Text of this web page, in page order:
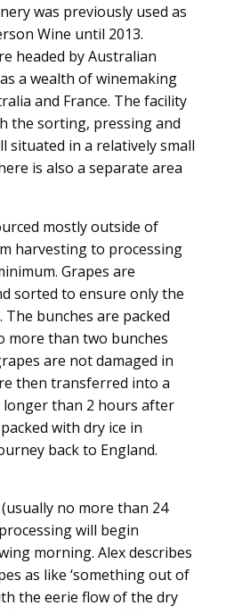
was previously used as
Wine until 2013.
headed by Australian
a wealth of winemaking
and France. The facility
the sorting, pressing and
situated in a relatively small
is also a separate area
mostly outside of
harvesting to processing
Grapes are
sorted to ensure only the
bunches are packed
more than two bunches
are not damaged in
then transferred into a
than 2 hours after
with dry ice in
back to England.
no more than 24
will begin
morning. Alex describes
as like ‘something out of
the eerie flow of the dry